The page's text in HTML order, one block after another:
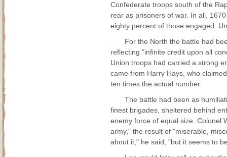
Confederate troops south of the
rear as prisoners of war. In all,
eighty percent of those engaged.
For the North the battle had
reflecting "infinite credit upon all
Union troops had carried a strong
came from Harry Hays, who
ten times the actual number.
The battle had been as
finest brigades, sheltered behind
enemy force of equal size. Colonel
army," the result of "miserable,
about it," he said, "but it seems to